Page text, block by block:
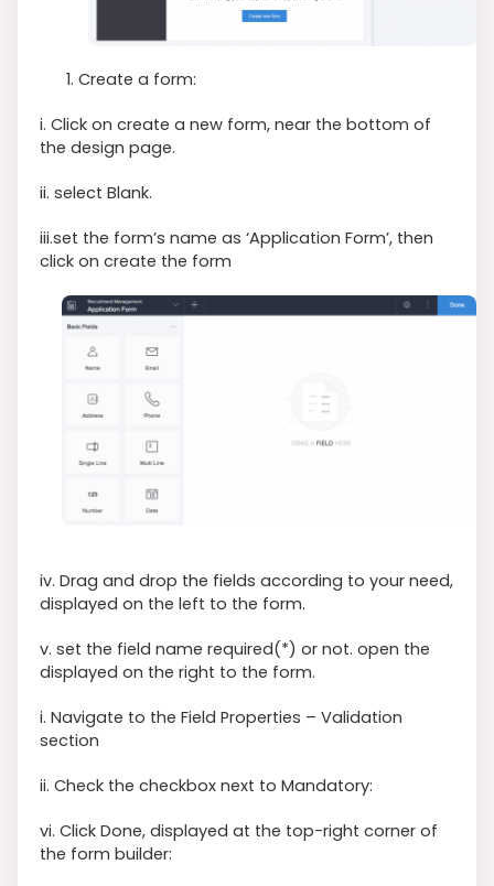
1. Create a form:
i. Click on create a new form, near the bottom of
the design page.
ii. select Blank.
iii.set the form’s name as ‘Application Form’, then
click on create the form
iv. Drag and drop the fields according to your need,
displayed on the left to the form.
v. set the field name required(*) or not. open the
displayed on the right to the form.
i. Navigate to the Field Properties – Validation
section
ii. Check the checkbox next to Mandatory:
vi. Click Done, displayed at the top-right corner of
the form builder: